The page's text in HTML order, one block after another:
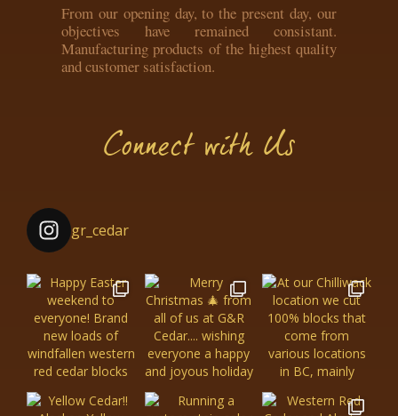
From our opening day, to the present day, our
objectives have remained consistant.
Manufacturing products of the highest quality
and customer satisfaction.
Connect with Us
gr_cedar